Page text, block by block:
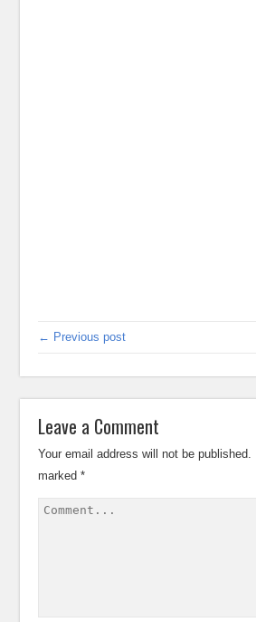
← Previous post
Leave a Comment
Your email address will not be published.
marked*